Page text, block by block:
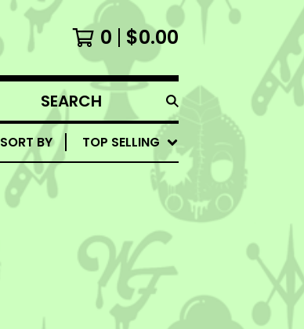
0 $0.00
SEARCH
PRODUCTS
SORT BY TOP SELLING